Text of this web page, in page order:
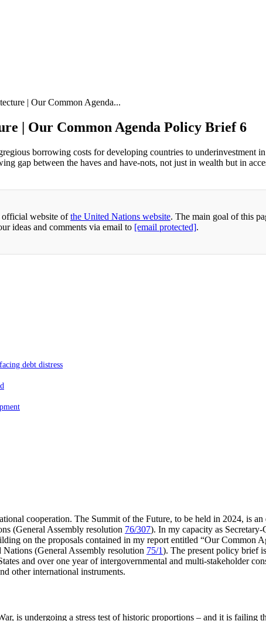
| Our Common Agenda...
| Our Common Agenda Policy Brief 6
borrowing costs for developing countries to underinvestment
gap between the haves and have-nots, not just in wealth but in
official website ofthe United Nations website. The main goal of this
ideas and comments via email to [email protected].
debt distress
cooperation. The Summit of the Future, to be held in 2024, is
(General Assembly resolution 76/307). In my capacity as
on the proposals contained in my report entitled “Our Common
(General Assembly resolution 75/1). The present policy brief
and over one year of intergovernmental and multi-stakeholder
other international instruments.
is undergoing a stress test of historic proportions – and it is failing